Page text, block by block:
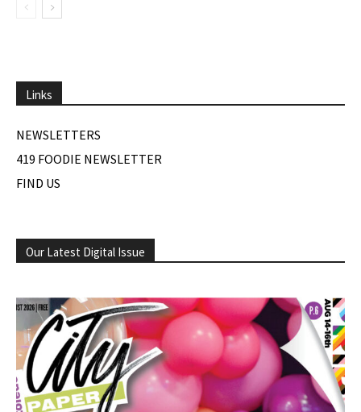
Links
NEWSLETTERS
419 FOODIE NEWSLETTER
FIND US
Our Latest Digital Issue